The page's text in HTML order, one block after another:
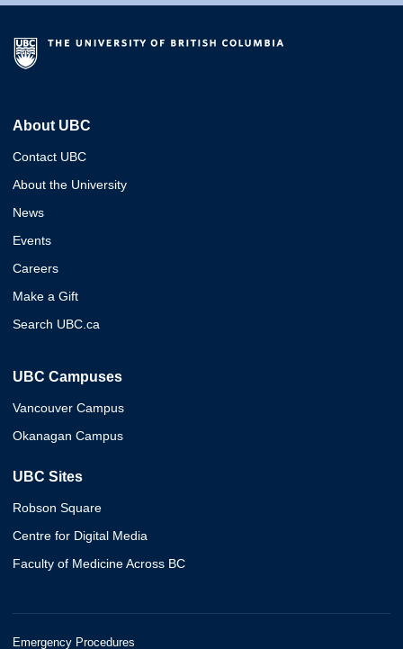
About UBC
Contact UBC
About the University
News
Events
Careers
Make a Gift
Search UBC.ca
UBC Campuses
Vancouver Campus
Okanagan Campus
UBC Sites
Robson Square
Centre for Digital Media
Faculty of Medicine Across BC
Emergency Procedures